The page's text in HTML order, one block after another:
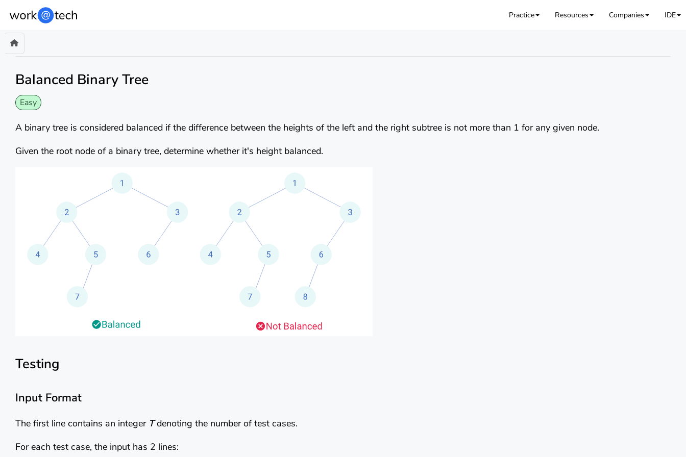
Practice Resources Companies IDE
Balanced Binary Tree
Easy
A binary tree is considered balanced if the difference between the heights of the left and the right subtree is not more than 1 for any given node.
Given the root node of a binary tree, determine whether it's height balanced.
Testing
Input Format
The first line contains an integer Tdenoting the number of test cases.
For each test case, the input has 2 lines: